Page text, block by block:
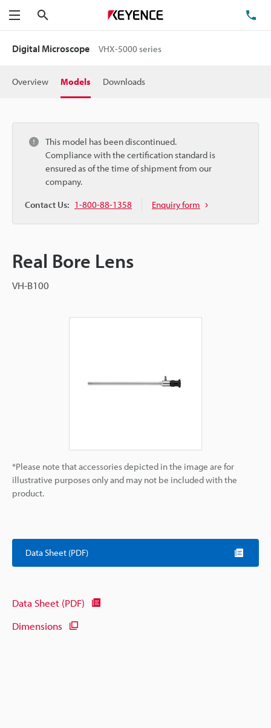
Menu
Digital Microscope VHX-5000 series
Overview Models Downloads
This model has been discontinued.
Compliance with the certification standard is
ensured as of the time of shipment from our
company.
Contact Us: 1-800-88-1358 Enquiry form
Real Bore Lens
VH-B100
*Please note that accessories depicted in the image are for
illustrative purposes only and may not be included with the
product.
Data Sheet (PDF)
Data Sheet (PDF)
Dimensions